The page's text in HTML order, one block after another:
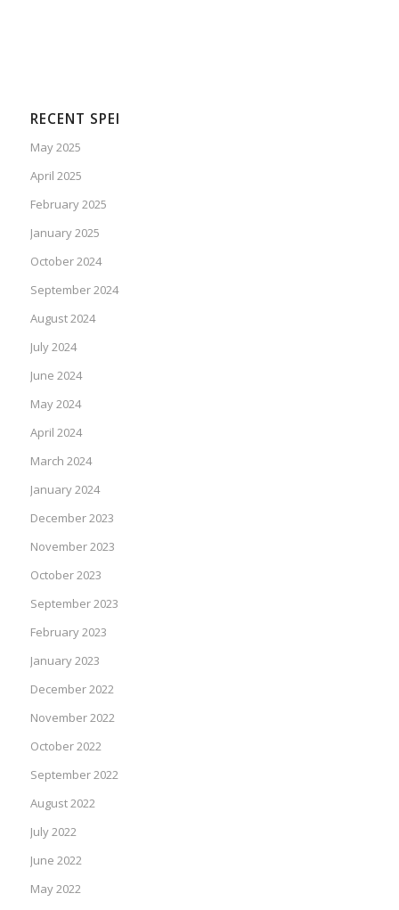
RECENT SPEI
May 2025
April 2025
February 2025
January 2025
October 2024
September 2024
August 2024
July 2024
June 2024
May 2024
April 2024
March 2024
January 2024
December 2023
November 2023
October 2023
September 2023
February 2023
January 2023
December 2022
November 2022
October 2022
September 2022
August 2022
July 2022
June 2022
May 2022